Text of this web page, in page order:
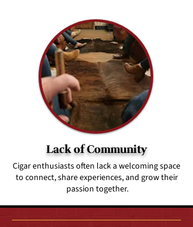
Lack of Community
Cigar enthusiasts often lack a welcoming space
to connect, share experiences, and grow their
passion together.